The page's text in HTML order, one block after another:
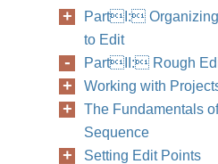
PartI:
to Edit
PartII: Rough
Working with
The Fundamentals
Sequence
Setting Edit Points